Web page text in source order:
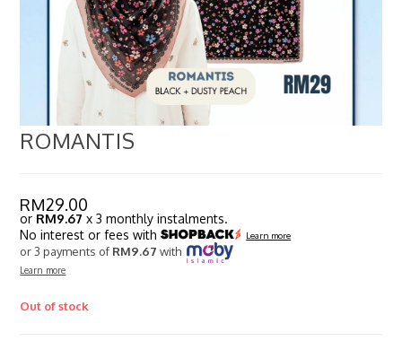
ROMANTIS
RM29.00
or RM9.67 x 3 monthly instalments.
No interest or fees with
Learn more
or 3 payments of RM9.67 with
Learn more
Out of stock